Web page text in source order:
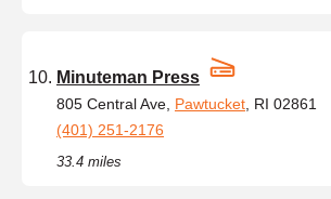
Minuteman Press
805 Central Ave, Pawtucket , RI 02861
(401) 251-2176
33.4 miles